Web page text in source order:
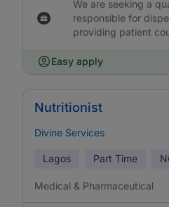
We are seeking a
responsible for
providing patient
Easy apply
Nutritionist
Divine Services
Lagos Part Time
Medical & Pharmaceutical